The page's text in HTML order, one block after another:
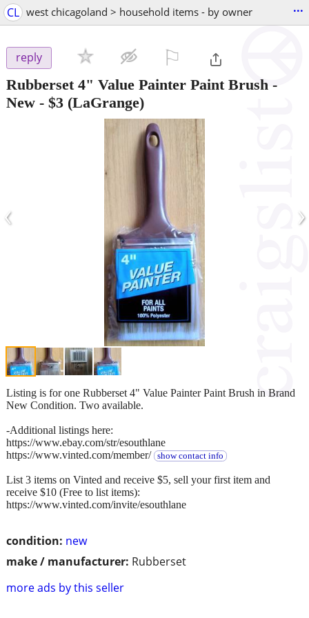
CL west chicagoland > household items - by owner ...
reply
Rubberset 4" Value Painter Paint Brush -
New - $3 (LaGrange)
‹ ›
condition: new
make / manufacturer: Rubberset
more ads by this seller
Listing is for one Rubberset 4" Value Painter Paint Brush in Brand
New Condition. Two available.
-Additional listings here:
https://www.ebay.com/str/esouthlane
https://www.vinted.com/member/ show contact info
List 3 items on Vinted and receive $5, sell your first item and
receive $10 (Free to list items):
https://www.vinted.com/invite/esouthlane